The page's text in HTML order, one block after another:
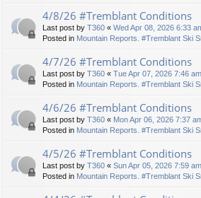
4/8/26 #Tremblant Conditions
Last post by T360 « Wed Apr 08, 2026 6:33
Posted in Mountain Reports. #Tremblant Ski
4/7/26 #Tremblant Conditions
Last post by T360 « Tue Apr 07, 2026 7:46 am
Posted in Mountain Reports. #Tremblant Ski
4/6/26 #Tremblant Conditions
Last post by T360 « Mon Apr 06, 2026 7:37
Posted in Mountain Reports. #Tremblant Ski
4/5/26 #Tremblant Conditions
Last post by T360 « Sun Apr 05, 2026 7:59 am
Posted in Mountain Reports. #Tremblant Ski